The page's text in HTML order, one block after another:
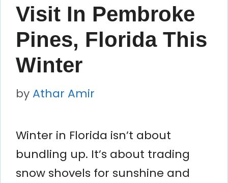
Visit In Pembroke
Pines, Florida This
Winter
byAthar Amir
Winter in Florida isn’t about
bundling up. It’s about trading
snow shovels for sunshine and